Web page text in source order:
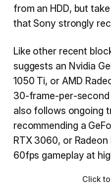
from an HDD, but
that Sony strongly
Like other recent
suggests an Nvidia
1050 Ti, or AMD
30-frame-per-
also follows ongoing
recommending a
RTX 3060, or
60fps gameplay at
Click